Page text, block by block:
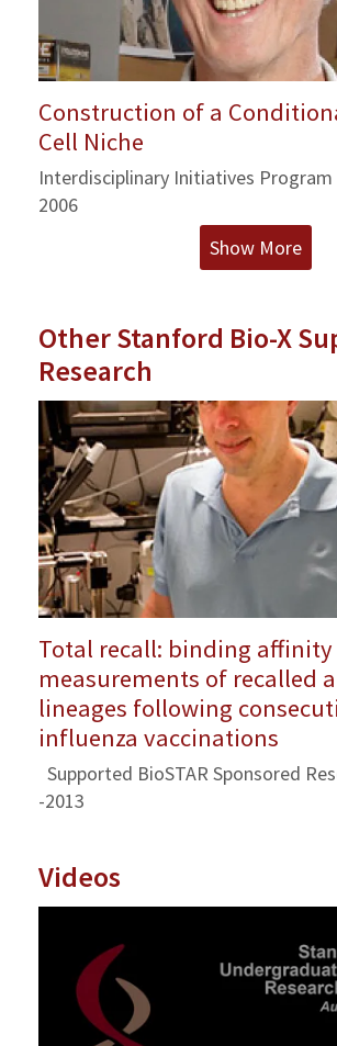
Construction of a
Cell Niche
Interdisciplinary Initiatives Program
2006
Show More
Other Stanford Bio-X
Research
Total recall: binding affinity
measurements of recalled
lineages following
influenza vaccinations
Supported BioSTAR Sponsored
-2013
Videos